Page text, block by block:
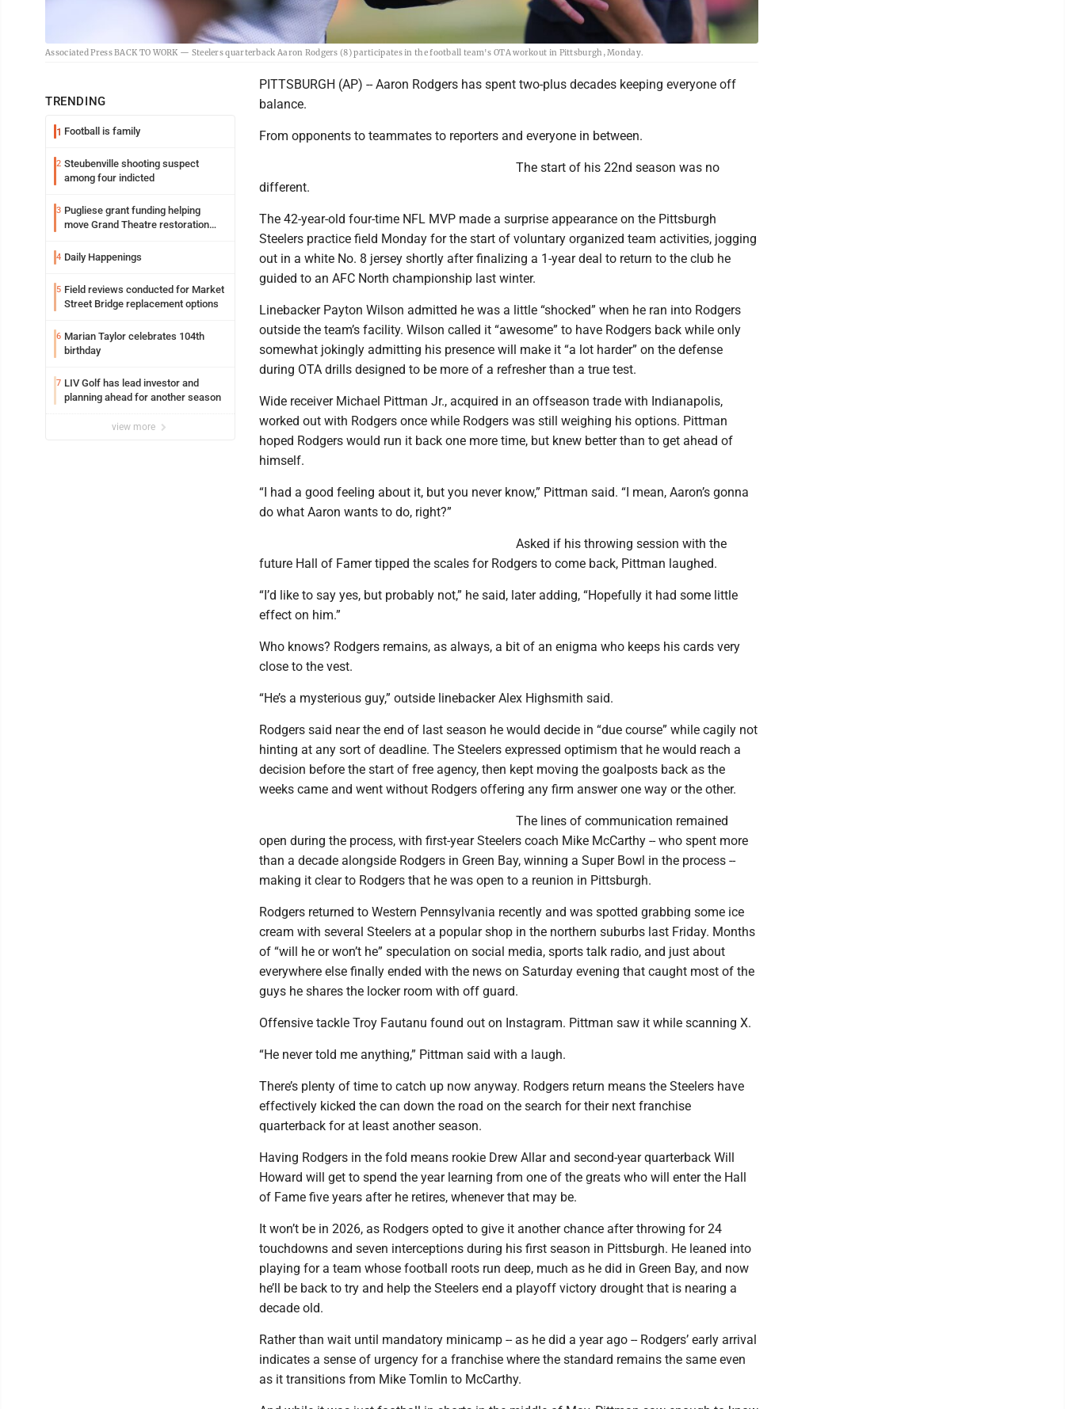
Associated Press BACK TO WORK — Steelers quarterback Aaron Rodgers (8) participates in the football team's OTA workout in Pittsburgh, Monday.
TRENDING
1 Football is family
2 Steubenville shooting suspect
among four indicted
3 Pugliese grant funding helping
move Grand Theatre restoration
4 Daily Happenings
5 Field reviews conducted for Market
Street Bridge replacement options
6 Marian Taylor celebrates 104th
birthday
7 LIV Golf has lead investor and
planning ahead for another season
view more
PITTSBURGH (AP) -- Aaron Rodgers has spent two-plus decades keeping everyone off
balance.
From opponents to teammates to reporters and everyone in between.
The start of his 22nd season was no
different.
The 42-year-old four-time NFL MVP made a surprise appearance on the Pittsburgh
Steelers practice field Monday for the start of voluntary organized team activities, jogging
out in a white No. 8 jersey shortly after finalizing a 1-year deal to return to the club he
guided to an AFC North championship last winter.
Linebacker Payton Wilson admitted he was a little “shocked” when he ran into Rodgers
outside the team’s facility. Wilson called it “awesome” to have Rodgers back while only
somewhat jokingly admitting his presence will make it “a lot harder” on the defense
during OTA drills designed to be more of a refresher than a true test.
Wide receiver Michael Pittman Jr., acquired in an offseason trade with Indianapolis,
worked out with Rodgers once while Rodgers was still weighing his options. Pittman
hoped Rodgers would run it back one more time, but knew better than to get ahead of
himself.
“I had a good feeling about it, but you never know,” Pittman said. “I mean, Aaron’s gonna
do what Aaron wants to do, right?”
Asked if his throwing session with the
future Hall of Famer tipped the scales for Rodgers to come back, Pittman laughed.
“I’d like to say yes, but probably not,” he said, later adding, “Hopefully it had some little
effect on him.”
Who knows? Rodgers remains, as always, a bit of an enigma who keeps his cards very
close to the vest.
“He’s a mysterious guy,” outside linebacker Alex Highsmith said.
Rodgers said near the end of last season he would decide in “due course” while cagily not
hinting at any sort of deadline. The Steelers expressed optimism that he would reach a
decision before the start of free agency, then kept moving the goalposts back as the
weeks came and went without Rodgers offering any firm answer one way or the other.
The lines of communication remained
open during the process, with first-year Steelers coach Mike McCarthy -- who spent more
than a decade alongside Rodgers in Green Bay, winning a Super Bowl in the process --
making it clear to Rodgers that he was open to a reunion in Pittsburgh.
Rodgers returned to Western Pennsylvania recently and was spotted grabbing some ice
cream with several Steelers at a popular shop in the northern suburbs last Friday. Months
of “will he or won’t he” speculation on social media, sports talk radio, and just about
everywhere else finally ended with the news on Saturday evening that caught most of the
guys he shares the locker room with off guard.
Offensive tackle Troy Fautanu found out on Instagram. Pittman saw it while scanning X.
“He never told me anything,” Pittman said with a laugh.
There’s plenty of time to catch up now anyway. Rodgers return means the Steelers have
effectively kicked the can down the road on the search for their next franchise
quarterback for at least another season.
Having Rodgers in the fold means rookie Drew Allar and second-year quarterback Will
Howard will get to spend the year learning from one of the greats who will enter the Hall
of Fame five years after he retires, whenever that may be.
It won’t be in 2026, as Rodgers opted to give it another chance after throwing for 24
touchdowns and seven interceptions during his first season in Pittsburgh. He leaned into
playing for a team whose football roots run deep, much as he did in Green Bay, and now
he’ll be back to try and help the Steelers end a playoff victory drought that is nearing a
decade old.
Rather than wait until mandatory minicamp -- as he did a year ago -- Rodgers’ early arrival
indicates a sense of urgency for a franchise where the standard remains the same even
as it transitions from Mike Tomlin to McCarthy.